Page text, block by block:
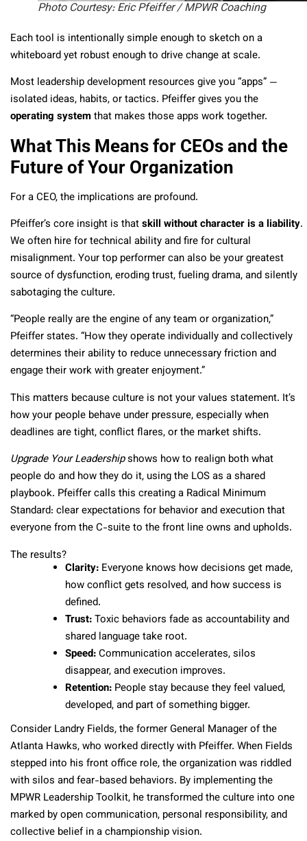
Photo Courtesy: Eric Pfeiffer / MPWR Coaching
Each tool is intentionally simple enough to sketch on a
whiteboard yet robust enough to drive change at scale.
Most leadership development resources give you “apps” —
isolated ideas, habits, or tactics. Pfeiffer gives you the
operating systemthat makes those apps work together.
What This Means for CEOs and the
Future of Your Organization
For a CEO, the implications are profound.
Pfeiffer’s core insight is thatskill without character is a liability.
We often hire for technical ability and fire for cultural
misalignment. Your top performer can also be your greatest
source of dysfunction, eroding trust, fueling drama, and silently
sabotaging the culture.
“People really are the engine of any team or organization,”
Pfeiffer states. “How they operate individually and collectively
determines their ability to reduce unnecessary friction and
engage their work with greater enjoyment.”
This matters because culture is not your values statement. It’s
how your people behave under pressure, especially when
deadlines are tight, conflict flares, or the market shifts.
Upgrade Your Leadershipshows how to realign both what
people do and how they do it, using the LOS as a shared
playbook. Pfeiffer calls this creating a Radical Minimum
Standard: clear expectations for behavior and execution that
everyone from the C-suite to the front line owns and upholds.
The results?
Clarity: Everyone knows how decisions get made,
how conflict gets resolved, and how success is
defined.
Trust:Toxic behaviors fade as accountability and
shared language take root.
Speed:Communication accelerates, silos
disappear, and execution improves.
Retention: People stay because they feel valued,
developed, and part of something bigger.
Consider Landry Fields, the former General Manager of the
Atlanta Hawks, who worked directly with Pfeiffer. When Fields
stepped into his front office role, the organization was riddled
with silos and fear-based behaviors. By implementing the
MPWR Leadership Toolkit, he transformed the culture into one
marked by open communication, personal responsibility, and
collective belief in a championship vision.